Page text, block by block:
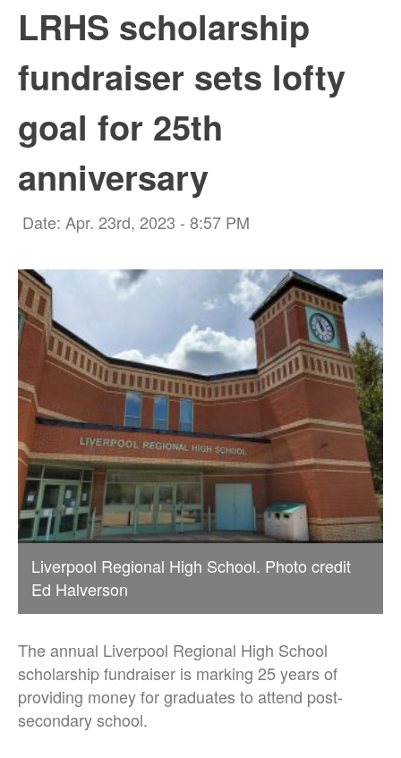
LRHS scholarship
fundraiser sets lofty
goal for 25th
anniversary
Date: Apr. 23rd, 2023 - 8:57 PM
Liverpool Regional High School. Photo credit
Ed Halverson
The annual Liverpool Regional High School
scholarship fundraiser is marking 25 years of
providing money for graduates to attend post-
secondary school.